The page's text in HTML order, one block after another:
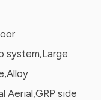
system,Large
Aerial,GRP side